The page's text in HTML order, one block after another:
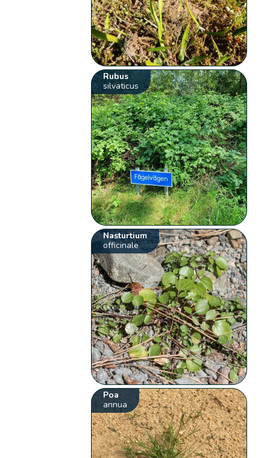
Rubus
silvaticus
Nasturtium
officinale
Poa
annua